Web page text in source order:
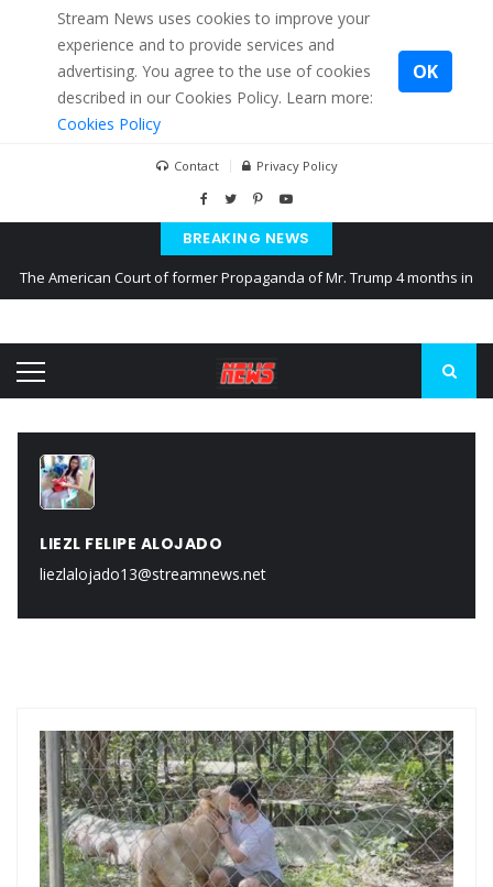
Stream News uses cookies to improve your
experience and to provide services and
advertising. You agree to the use of cookies
described in our Cookies Policy. Learn more:
Cookies Policy
OK
Contact Privacy Policy
BREAKING NEWS
The American Court of former Propaganda of Mr. Trump 4 months in
Kiev accused Russia from delaying cereal exports from Ukraine
LIEZL FELIPE ALOJADO
liezlalojado13@streamnews.net